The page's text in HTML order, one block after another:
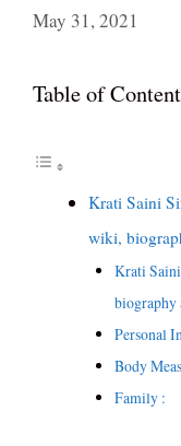
May 31, 2021
Table of
Krati Saini
wiki,
Krati
biography
Personal
Body
Family :